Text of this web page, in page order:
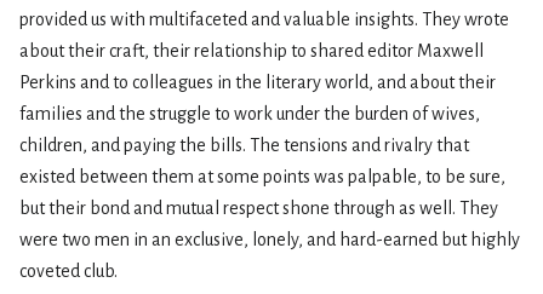
provided us with multifaceted and valuable insights. They wrote
about their craft, their relationship to shared editor Maxwell
Perkins and to colleagues in the literary world, and about their
families and the struggle to work under the burden of wives,
children, and paying the bills. The tensions and rivalry that
existed between them at some points was palpable, to be sure,
but their bond and mutual respect shone through as well. They
were two men in an exclusive, lonely, and hard-earned but highly
coveted club.